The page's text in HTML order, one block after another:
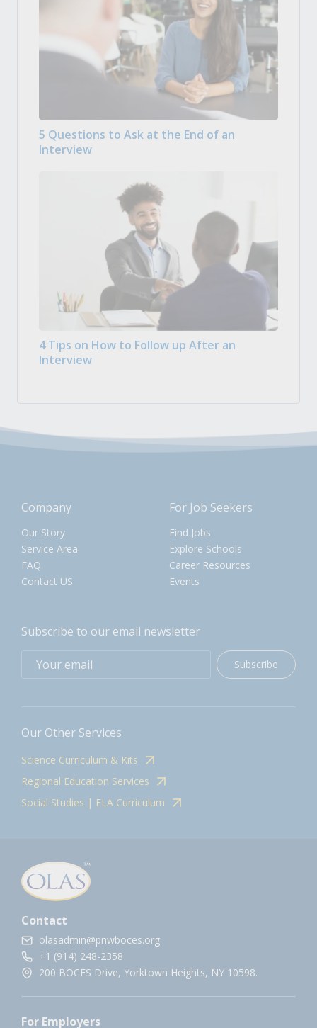
5 Questions to Ask at the End of an
Interview
4 Tips on How to Follow up After an
Interview
Company
Our Story
Service Area
FAQ
Contact US
For Job Seekers
Find Jobs
Explore Schools
Career Resources
Events
Subscribe to our email newsletter
Subscribe
Our Other Services
Science Curriculum & Kits
Regional Education Services
Social Studies | ELA Curriculum
Contact
olasadmin@pnwboces.org
+1 (914) 248-2358
200 BOCES Drive, Yorktown Heights, NY 10598.
For Employers